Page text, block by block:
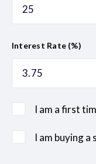
Interest Rate (%)
I am a first
I am buying a